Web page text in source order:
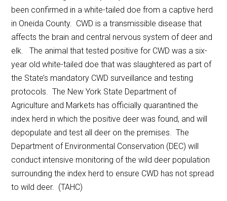
been confirmed in a white-tailed doe from a captive herd
in Oneida County. CWD is a transmissible disease that
affects the brain and central nervous system of deer and
elk. The animal that tested positive for CWD was a six-
year old white-tailed doe that was slaughtered as part of
the State’s mandatory CWD surveillance and testing
protocols. The New York State Department of
Agriculture and Markets has officially quarantined the
index herd in which the positive deer was found, and will
depopulate and test all deer on the premises. The
Department of Environmental Conservation (DEC) will
conduct intensive monitoring of the wild deer population
surrounding the index herd to ensure CWD has not spread
to wild deer. (TAHC)